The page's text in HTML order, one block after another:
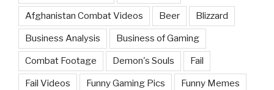
Afghanistan Combat Videos Beer Blizzard
Business Analysis Business of Gaming
Combat Footage Demon's Souls Fail
Fail Videos Funny Gaming Pics Funny Memes